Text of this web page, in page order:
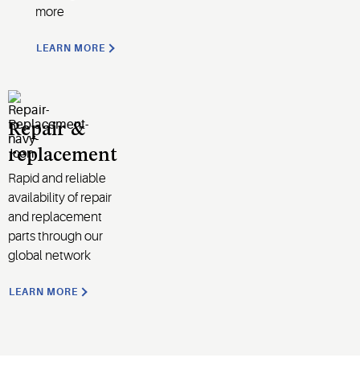
more
LEARN MORE
Repair &
replacement
Rapid and reliable
availability of repair
and replacement
parts through our
global network
LEARN MORE